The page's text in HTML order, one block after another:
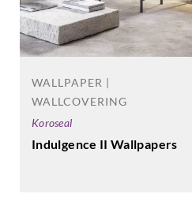
WALLPAPER |
WALLCOVERING
Koroseal
Indulgence II Wallpapers